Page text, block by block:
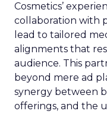
Cosmetics’
collaboration with
lead to tailored
alignments that
audience. This
beyond mere ad
synergy between
offerings, and the